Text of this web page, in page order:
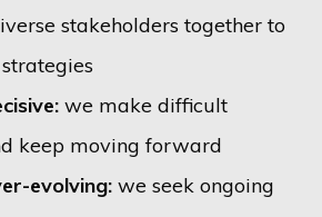
stakeholders together to
we make difficult
keep moving forward
evolving:we seek ongoing